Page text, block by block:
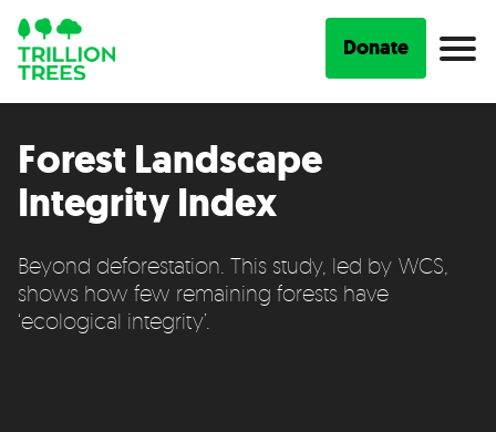
Donate
Forest Landscape
Integrity Index
Beyond deforestation. This study, led by WCS,
shows how few remaining forests have
‘ecological integrity’.